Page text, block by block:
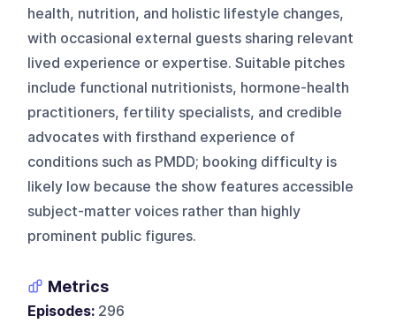
health, nutrition, and holistic lifestyle changes,
with occasional external guests sharing relevant
lived experience or expertise. Suitable pitches
include functional nutritionists, hormone-health
practitioners, fertility specialists, and credible
advocates with firsthand experience of
conditions such as PMDD; booking difficulty is
likely low because the show features accessible
subject-matter voices rather than highly
prominent public figures.
Metrics
Episodes: 296